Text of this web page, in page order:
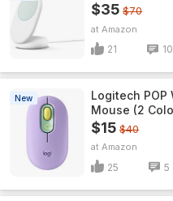
$35 $70
Amazon
21 10
New
Logitech
Mouse (2
$15 $40
Amazon
25 5